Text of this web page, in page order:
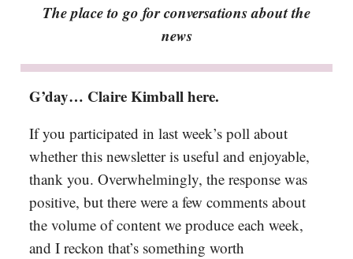
The place to go for conversations about the
news
G’day… Claire Kimball here.
If you participated in last week’s poll about
whether this newsletter is useful and enjoyable,
thank you. Overwhelmingly, the response was
positive, but there were a few comments about
the volume of content we produce each week,
and I reckon that’s something worth